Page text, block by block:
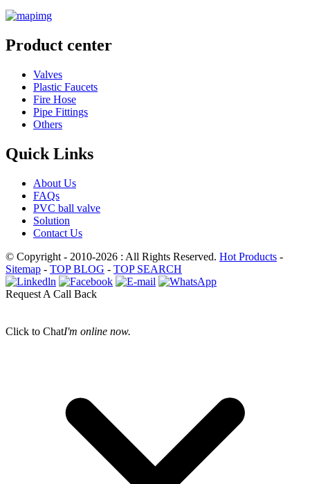
Product center
Valves
Plastic Faucets
Fire Hose
Pipe Fittings
Others
Quick Links
About Us
FAQs
PVC ball valve
Solution
Contact Us
© Copyright - 2010-2026 : All Rights Reserved. Hot Products -
Sitemap - TOP BLOG - TOP SEARCH
Request A Call Back
Click to ChatI'm online now.